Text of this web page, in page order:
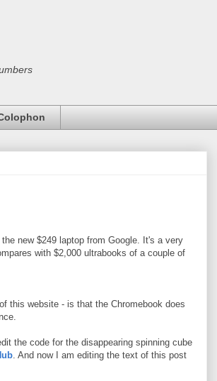
new $249 laptop from Google. It's a very
with $2,000 ultrabooks of a couple of
this website - is that the Chromebook does
the code for the disappearing spinning cube
. And now I am editing the text of this post